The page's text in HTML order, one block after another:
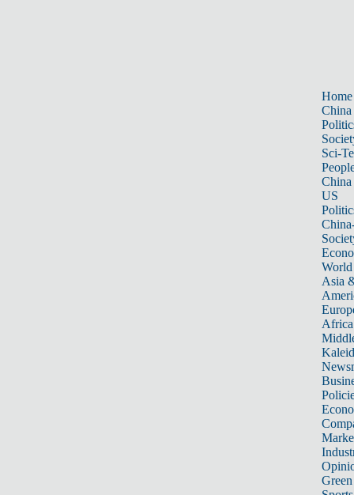
Home
China
Sci-
China
US
World
Asia
Africa